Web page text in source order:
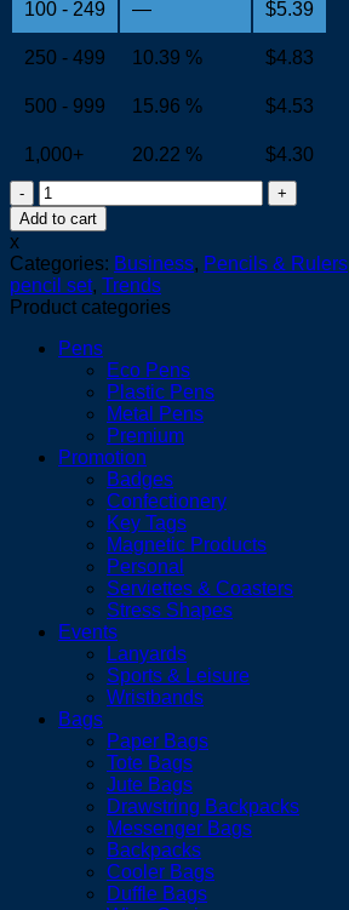
100 - 249 — $5.39
250 - 499 10.39 % $4.83
500 - 999 15.96 % $4.53
1,000+ 20.22 % $4.30
Playtime
Colouring
Set
quantity
Add to cart
x
Categories: Business, Pencils & Rulers
pencil set, Trends
Product categories
Pens
Eco Pens
Plastic Pens
Metal Pens
Premium
Promotion
Badges
Confectionery
Key Tags
Magnetic Products
Personal
Serviettes & Coasters
Stress Shapes
Events
Lanyards
Sports & Leisure
Wristbands
Bags
Paper Bags
Tote Bags
Jute Bags
Drawstring Backpacks
Messenger Bags
Backpacks
Cooler Bags
Duffle Bags